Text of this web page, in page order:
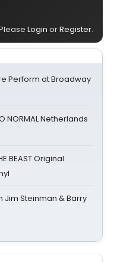
Login orRegister.
Perform at Broadway
NORMAL Netherlands
BEAST Original
Jim Steinman & Barry